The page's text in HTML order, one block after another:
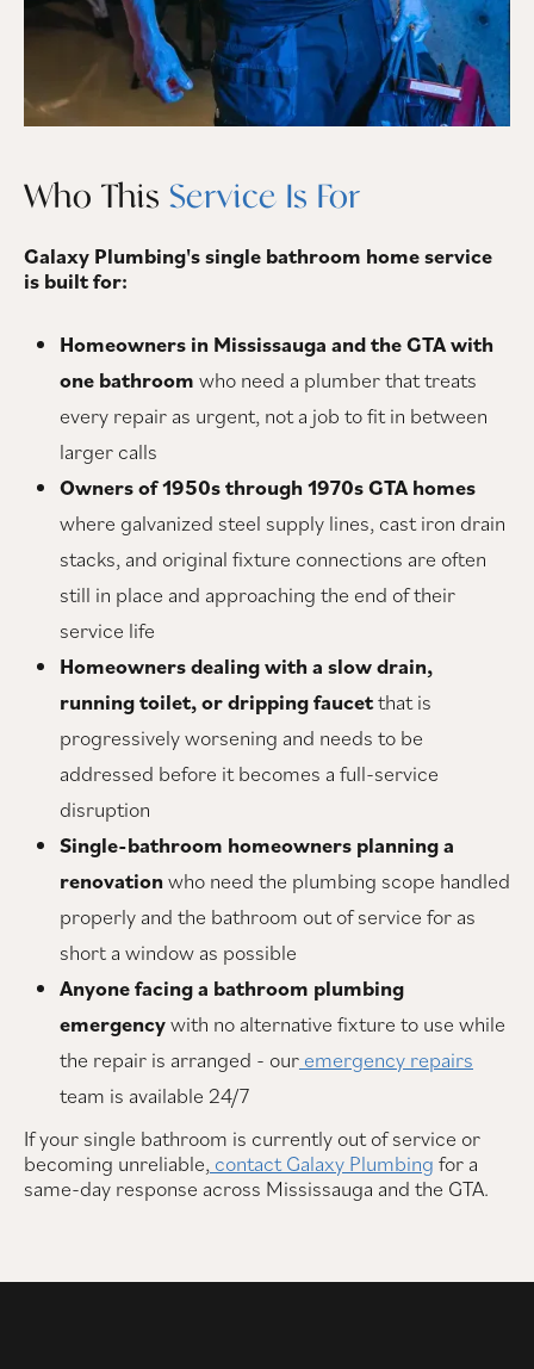
Who This Service Is For
Galaxy Plumbing's single bathroom home service
is built for:
Homeowners in Mississauga and the GTA with
one bathroom who need a plumber that treats
every repair as urgent, not a job to fit in between
larger calls
Owners of 1950s through 1970s GTA homes
where galvanized steel supply lines, cast iron drain
stacks, and original fixture connections are often
still in place and approaching the end of their
service life
Homeowners dealing with a slow drain,
running toilet, or dripping faucetthat is
progressively worsening and needs to be
addressed before it becomes a full-service
disruption
Single-bathroom homeowners planning a
renovationwho need the plumbing scope handled
properly and the bathroom out of service for as
short a window as possible
Anyone facing a bathroom plumbing
emergencywith no alternative fixture to use while
the repair is arranged - our emergency repairs
team is available 24/7
If your single bathroom is currently out of service or
becoming unreliable, contact Galaxy Plumbing for a
same-day response across Mississauga and the GTA.